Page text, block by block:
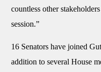
countless other
session.”
16 Senators have joined
addition to several House